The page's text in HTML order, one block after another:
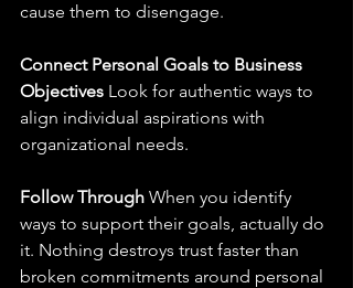
cause them to disengage.
Connect Personal Goals to Business
Objectives Look for authentic ways to
align individual aspirations with
organizational needs.
Follow Through When you identify
ways to support their goals, actually do
it. Nothing destroys trust faster than
broken commitments around personal